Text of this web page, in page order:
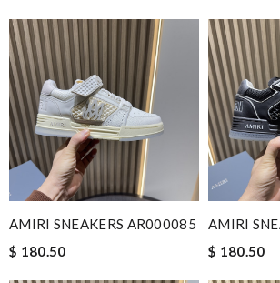
AMIRI SNEAKERS AR000085
$ 180.50
AMIRI
$ 180.50